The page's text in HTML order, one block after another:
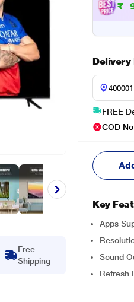
Free
Shipping
₹
Delivery
FREE
COD
Key
Apps
Sound
Refresh